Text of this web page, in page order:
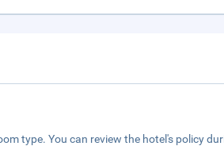
type. You can review the hotel's policy